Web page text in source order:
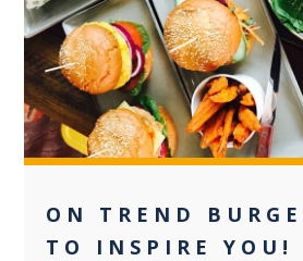
0
ON TREND
TO INSPIRE YOU!